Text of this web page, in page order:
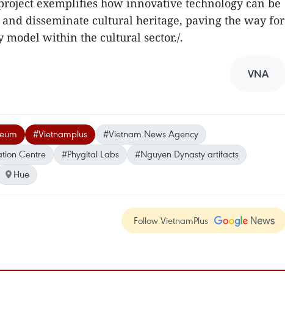
exemplifies how innovative technology can be
and disseminate cultural heritage, paving the way for
model within the cultural sector./.
VNA
#Vietnamplus
#Vietnam News Agency
Centre
#Phygital Labs
#Nguyen Dynasty artifacts
Hue
Follow VietnamPlus